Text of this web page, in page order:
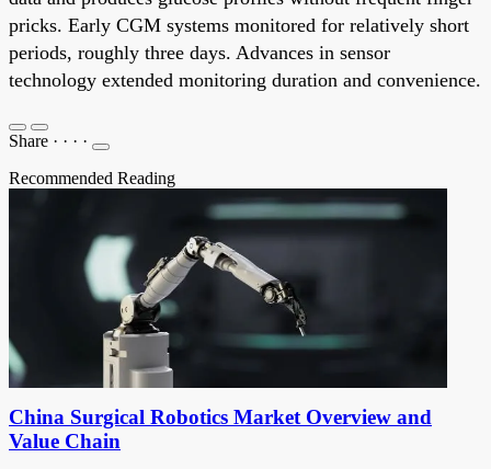
pricks. Early CGM systems monitored for relatively short
periods, roughly three days. Advances in sensor
technology extended monitoring duration and convenience.
Share · · · ·
Recommended Reading
China Surgical Robotics Market Overview and
Value Chain